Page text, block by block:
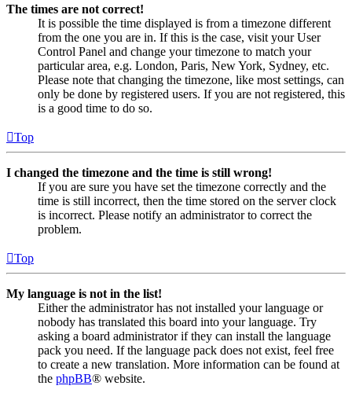
The times are not correct!
It is possible the time displayed is from a timezone different
from the one you are in. If this is the case, visit your User
Control Panel and change your timezone to match your
particular area, e.g. London, Paris, New York, Sydney, etc.
Please note that changing the timezone, like most settings, can
only be done by registered users. If you are not registered, this
is a good time to do so.
Top
I changed the timezone and the time is still wrong!
If you are sure you have set the timezone correctly and the
time is still incorrect, then the time stored on the server clock
is incorrect. Please notify an administrator to correct the
problem.
Top
My language is not in the list!
Either the administrator has not installed your language or
nobody has translated this board into your language. Try
asking a board administrator if they can install the language
pack you need. If the language pack does not exist, feel free
to create a new translation. More information can be found at
the phpBB® website.